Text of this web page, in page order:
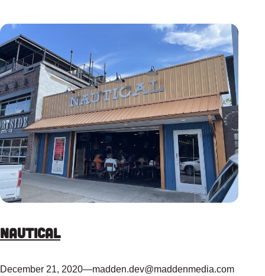
Nautical
December 21, 2020—madden.dev@maddenmedia.com